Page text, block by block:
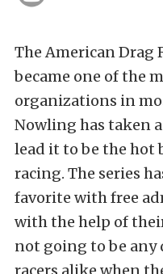
The American Drag
became one of the
organizations in
Nowling has taken
lead it to be the hot
racing. The series
favorite with free
with the help of
not going to be